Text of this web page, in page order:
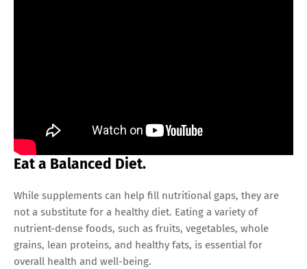
Eat a Balanced Diet.
While supplements can help fill nutritional gaps, they are
not a substitute for a healthy diet. Eating a variety of
nutrient-dense foods, such as fruits, vegetables, whole
grains, lean proteins, and healthy fats, is essential for
overall health and well-being.